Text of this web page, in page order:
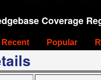
Coverage
Recent Popular